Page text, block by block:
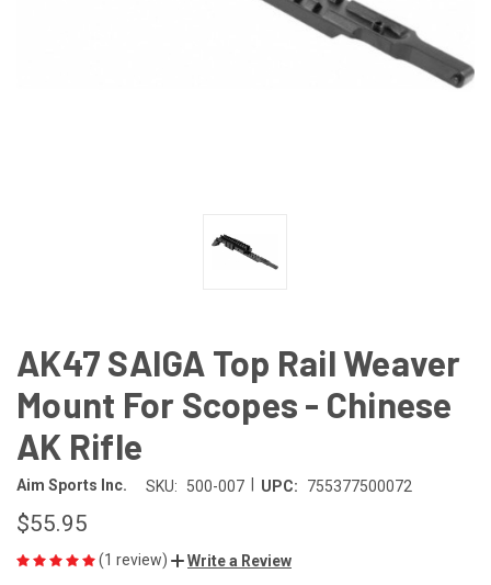
AK47 SAIGA Top Rail Weaver
Mount For Scopes - Chinese
AK Rifle
Aim Sports Inc. SKU: 500-007 UPC: 755377500072
$55.95
(1 review) Write a Review